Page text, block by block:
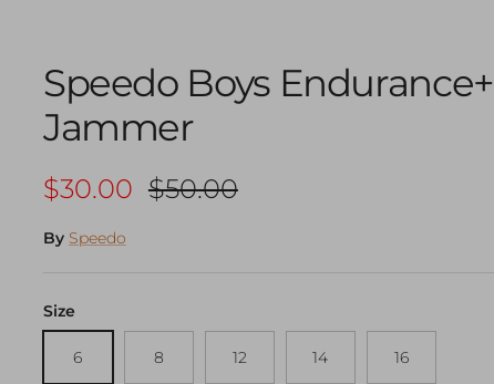
Speedo Boys Endurance+
Jammer
Sale price
$30.00 Regular price
$50.00
By Speedo
Size
6 8 12 14 16